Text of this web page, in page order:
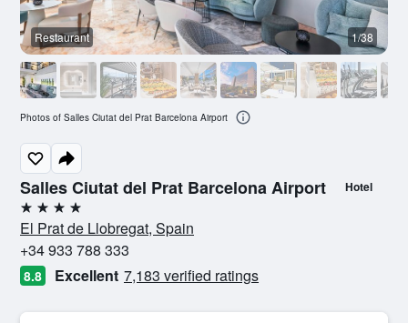
Salles Ciutat del Prat Barcelona Airport Hotel
4 stars
El Prat de Llobregat, Spain
+34 933 788 333
8.8 Excellent 7,183 verified ratings
Restaurant 1/38
Photos of Salles Ciutat del Prat Barcelona Airport